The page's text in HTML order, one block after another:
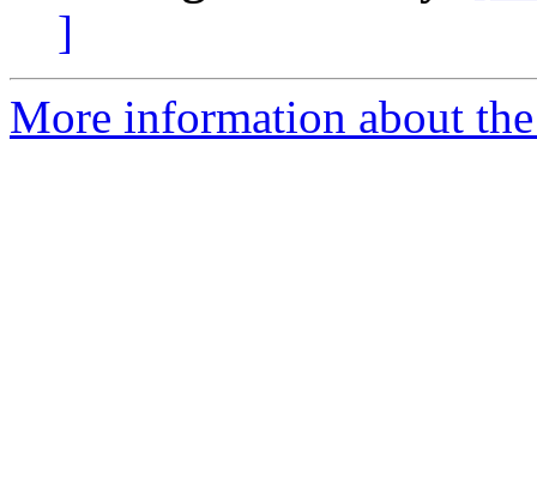
]
More information about